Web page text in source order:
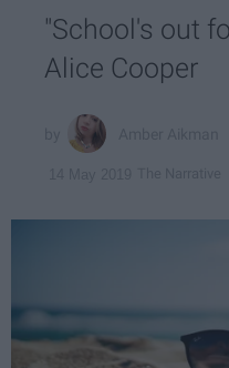
"School's out
Alice Cooper